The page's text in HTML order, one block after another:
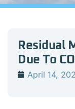
Residual
Due To
April 14,